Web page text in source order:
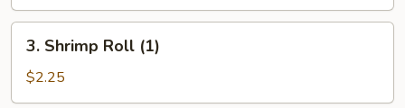
(1)
Shrimp
Roll
(1)
3. Shrimp Roll (1)
$2.25